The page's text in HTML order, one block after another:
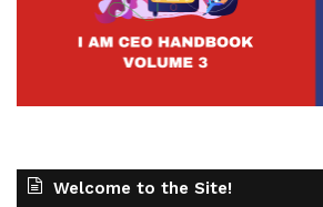
Welcome to the Site!